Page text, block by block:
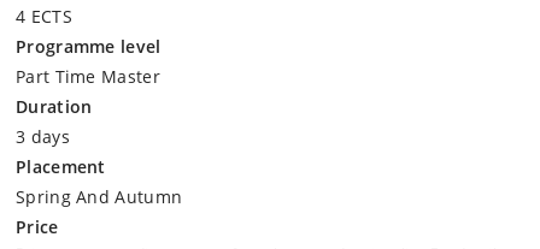
4 ECTS
Programme level
Part Time Master
Duration
3 days
Placement
Spring And Autumn
Price